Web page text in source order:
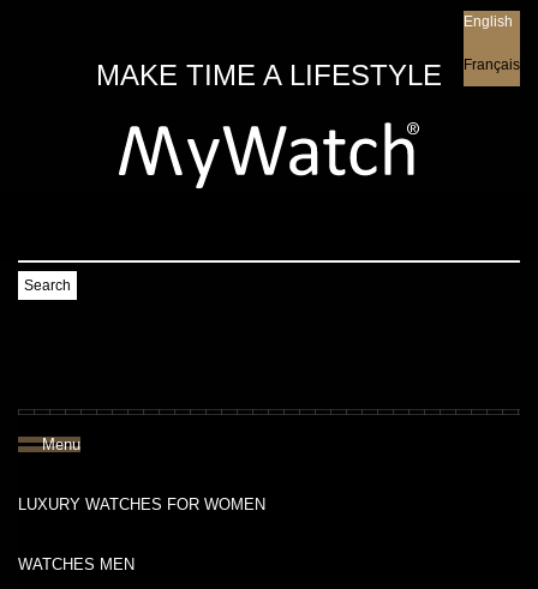
MAKE TIME A LIFESTYLE
English
Français
Search
Menu
LUXURY WATCHES FOR WOMEN
WATCHES MEN